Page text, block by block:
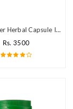
Max Power Herbal Capsule In Pakistan
Rs. 3500